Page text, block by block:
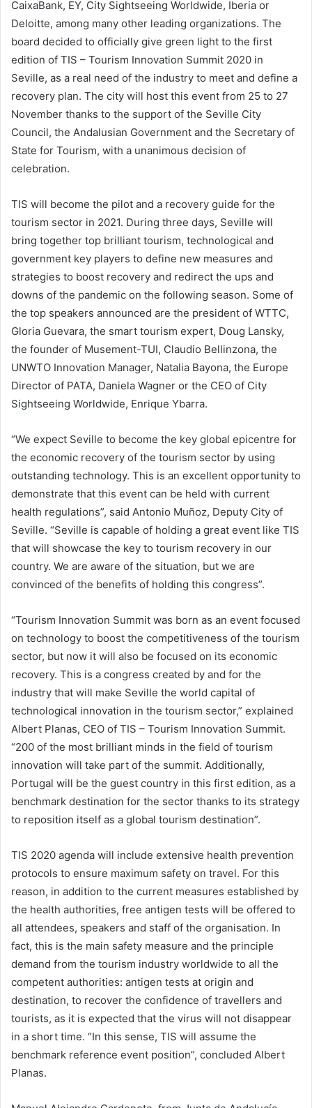
CaixaBank, EY, City Sightseeing Worldwide, Iberia or
Deloitte, among many other leading organizations. The
board decided to officially give green light to the first
edition of TIS – Tourism Innovation Summit 2020 in
Seville, as a real need of the industry to meet and define a
recovery plan. The city will host this event from 25 to 27
November thanks to the support of the Seville City
Council, the Andalusian Government and the Secretary of
State for Tourism, with a unanimous decision of
celebration.
TIS will become the pilot and a recovery guide for the
tourism sector in 2021. During three days, Seville will
bring together top brilliant tourism, technological and
government key players to define new measures and
strategies to boost recovery and redirect the ups and
downs of the pandemic on the following season. Some of
the top speakers announced are the president of WTTC,
Gloria Guevara, the smart tourism expert, Doug Lansky,
the founder of Musement-TUI, Claudio Bellinzona, the
UNWTO Innovation Manager, Natalia Bayona, the Europe
Director of PATA, Daniela Wagner or the CEO of City
Sightseeing Worldwide, Enrique Ybarra.
“We expect Seville to become the key global epicentre for
the economic recovery of the tourism sector by using
outstanding technology. This is an excellent opportunity to
demonstrate that this event can be held with current
health regulations”, said Antonio Muñoz, Deputy City of
Seville. “Seville is capable of holding a great event like TIS
that will showcase the key to tourism recovery in our
country. We are aware of the situation, but we are
convinced of the benefits of holding this congress”.
“Tourism Innovation Summit was born as an event focused
on technology to boost the competitiveness of the tourism
sector, but now it will also be focused on its economic
recovery. This is a congress created by and for the
industry that will make Seville the world capital of
technological innovation in the tourism sector,” explained
Albert Planas, CEO of TIS – Tourism Innovation Summit.
“200 of the most brilliant minds in the field of tourism
innovation will take part of the summit. Additionally,
Portugal will be the guest country in this first edition, as a
benchmark destination for the sector thanks to its strategy
to reposition itself as a global tourism destination”.
TIS 2020 agenda will include extensive health prevention
protocols to ensure maximum safety on travel. For this
reason, in addition to the current measures established by
the health authorities, free antigen tests will be offered to
all attendees, speakers and staff of the organisation. In
fact, this is the main safety measure and the principle
demand from the tourism industry worldwide to all the
competent authorities: antigen tests at origin and
destination, to recover the confidence of travellers and
tourists, as it is expected that the virus will not disappear
in a short time. “In this sense, TIS will assume the
benchmark reference event position”, concluded Albert
Planas.